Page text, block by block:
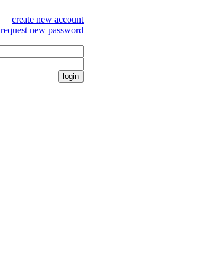
create new account
request new password